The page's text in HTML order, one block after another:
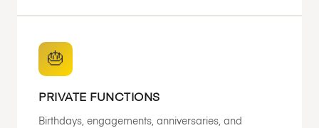
🎂
PRIVATE FUNCTIONS
Birthdays, engagements, anniversaries, and